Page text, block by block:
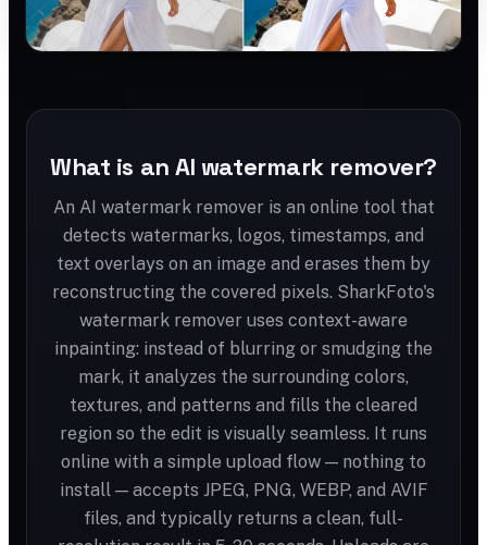
What is an AI watermark remover?
An AI watermark remover is an online tool that
detects watermarks, logos, timestamps, and
text overlays on an image and erases them by
reconstructing the covered pixels. SharkFoto's
watermark remover uses context-aware
inpainting: instead of blurring or smudging the
mark, it analyzes the surrounding colors,
textures, and patterns and fills the cleared
region so the edit is visually seamless. It runs
online with a simple upload flow — nothing to
install — accepts JPEG, PNG, WEBP, and AVIF
files, and typically returns a clean, full-